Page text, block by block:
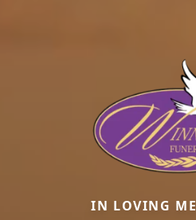
IN LOVING